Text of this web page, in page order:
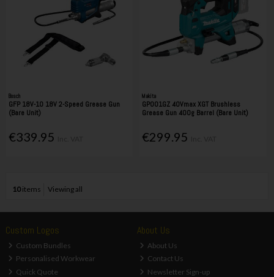
Bosch
GFP 18V-10 18V 2-Speed Grease Gun
(Bare Unit)
€339.95
Makita
GP001GZ 40Vmax XGT Brushless
Grease Gun 400g Barrel (Bare Unit)
€299.95
10items Viewing all
Custom Logos
Custom Bundles
Personalised Workwear
Quick Quote
About Us
About Us
Contact Us
Newsletter Sign-up